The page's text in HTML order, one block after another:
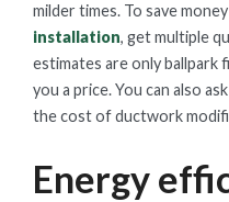
milder times. To save
installation, get multiple
estimates are only ballpark
you a price. You can also
the cost of ductwork
Energy